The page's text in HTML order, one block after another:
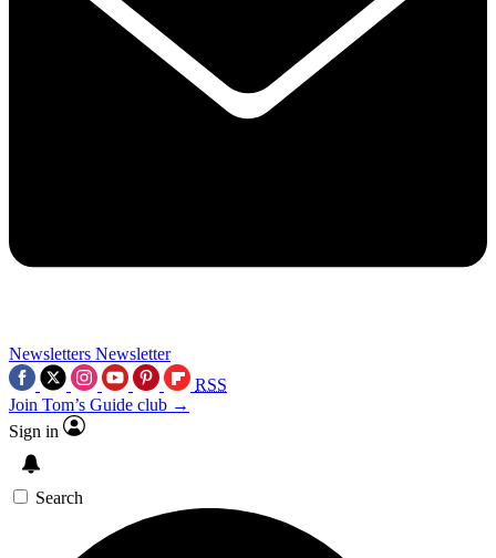
Newsletters Newsletter
RSS
Join Tom’s Guide club →
Sign in
Search